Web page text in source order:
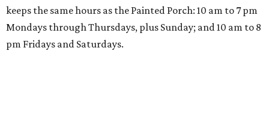
keeps the same hours as the Painted Porch: 10 am to 7 pm
Mondays through Thursdays, plus Sunday; and 10 am to 8
pm Fridays and Saturdays.